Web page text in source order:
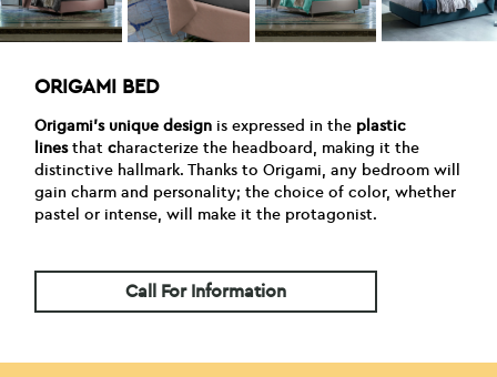
ORIGAMI BED
Origami’s unique design is expressed in the plastic
linesthatcharacterize the headboard, making it the
distinctive hallmark. Thanks to Origami, any bedroom will
gain charm and personality; the choice of color, whether
pastel or intense, will make it the protagonist.
Call For Information